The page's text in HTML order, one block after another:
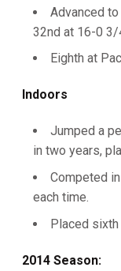
Advanced
32nd at 16-0 3/
Eighth at
Indoors
Jumped a
in two years,
Competed
each time.
Placed sixth
2014 Season: